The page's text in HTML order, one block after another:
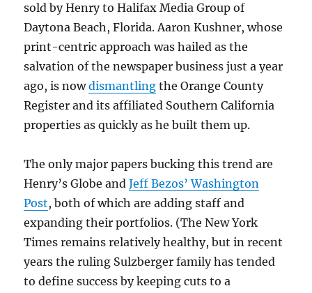
sold by Henry to Halifax Media Group of
Daytona Beach, Florida. Aaron Kushner, whose
print-centric approach was hailed as the
salvation of the newspaper business just a year
ago, is nowdismantling the Orange County
Register and its affiliated Southern California
properties as quickly as he built them up.
The only major papers bucking this trend are
Henry’s Globe andJeff Bezos’ Washington
Post, both of which are adding staff and
expanding their portfolios. (The New York
Times remains relatively healthy, but in recent
years the ruling Sulzberger family has tended
to define success by keeping cuts to a